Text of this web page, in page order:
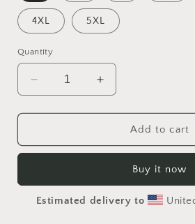
4XL 5XL
Quantity
Decrease
quantity
for
The
Print
#10
Increase
quantity
for
The
Series
Print
#10
Add to cart
Buy it now
Estimated delivery to